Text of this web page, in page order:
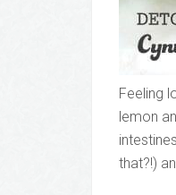
Feeling
lemon
that?!)